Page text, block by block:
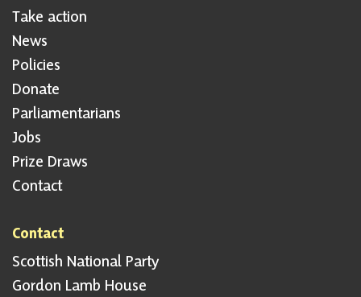
Take action
News
Policies
Donate
Parliamentarians
Jobs
Prize Draws
Contact
Contact
Scottish National Party
Gordon Lamb House